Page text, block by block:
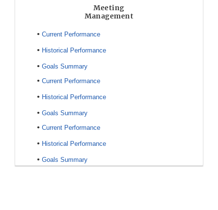
Meeting
Management
• Current Performance
• Historical Performance
• Goals Summary
• Current Performance
• Historical Performance
• Goals Summary
• Current Performance
• Historical Performance
• Goals Summary